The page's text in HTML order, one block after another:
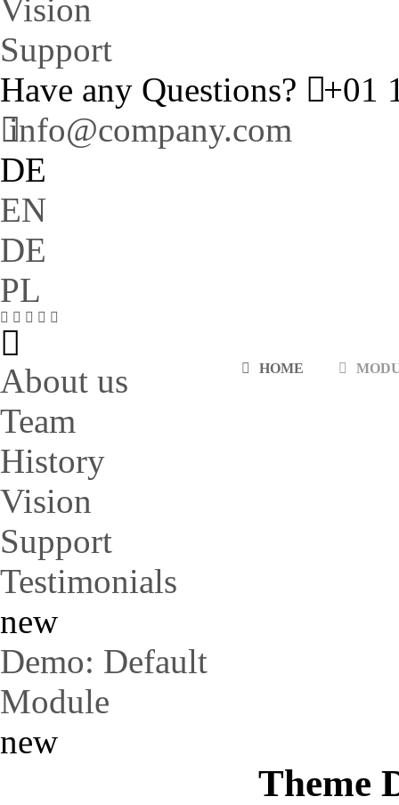
Vision
Support
Have any Questions? +01
info@company.com
DE
EN
DE
PL
HOME
About us
Team
History
Vision
Support
Testimonials
new
Demo: Default
Module
new
Theme